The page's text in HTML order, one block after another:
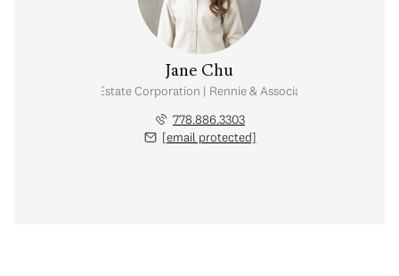
Jane Chu
Personal Real Estate Corporation | Rennie & Associates Realty Ltd.
778.886.3303
[email protected]